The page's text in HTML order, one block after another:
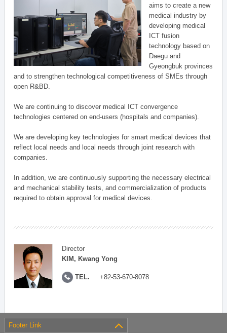
aims to create a new
medical industry by
developing medical
ICT fusion
technology based on
Daegu and
Gyeongbuk provinces
and to strengthen technological competitiveness of SMEs through
open R&BD.
We are continuing to discover medical ICT convergence
technologies centered on end-users (hospitals and companies).
We are developing key technologies for smart medical devices that
reflect local needs and local needs through joint research with
companies.
In addition, we are continuously supporting the necessary electrical
and mechanical stability tests, and commercialization of products
required to obtain approval for medical devices.
Director
KIM, Kwang Yong
TEL. +82-53-670-8078
Footer Link